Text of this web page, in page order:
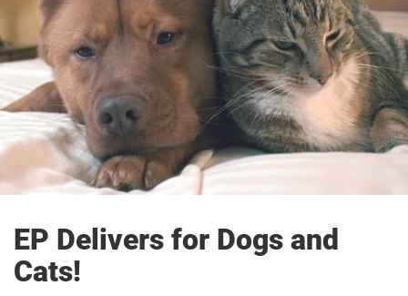
EP Delivers for Dogs and
Cats!